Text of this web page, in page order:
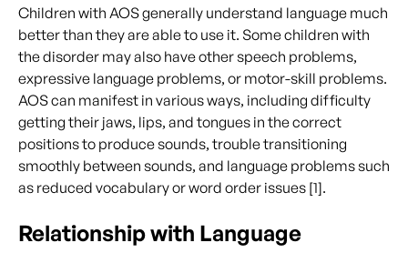
Children with AOS generally understand language much
better than they are able to use it. Some children with
the disorder may also have other speech problems,
expressive language problems, or motor-skill problems.
AOS can manifest in various ways, including difficulty
getting their jaws, lips, and tongues in the correct
positions to produce sounds, trouble transitioning
smoothly between sounds, and language problems such
as reduced vocabulary or word order issues [1].
Relationship with Language